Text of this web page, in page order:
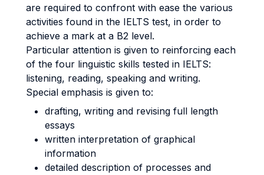
are required to confront with ease the various
activities found in the IELTS test, in order to
achieve a mark at a B2 level.
Particular attention is given to reinforcing each
of the four linguistic skills tested in IELTS:
listening, reading, speaking and writing.
Special emphasis is given to:
drafting, writing and revising full length
essays
written interpretation of graphical
information
detailed description of processes and